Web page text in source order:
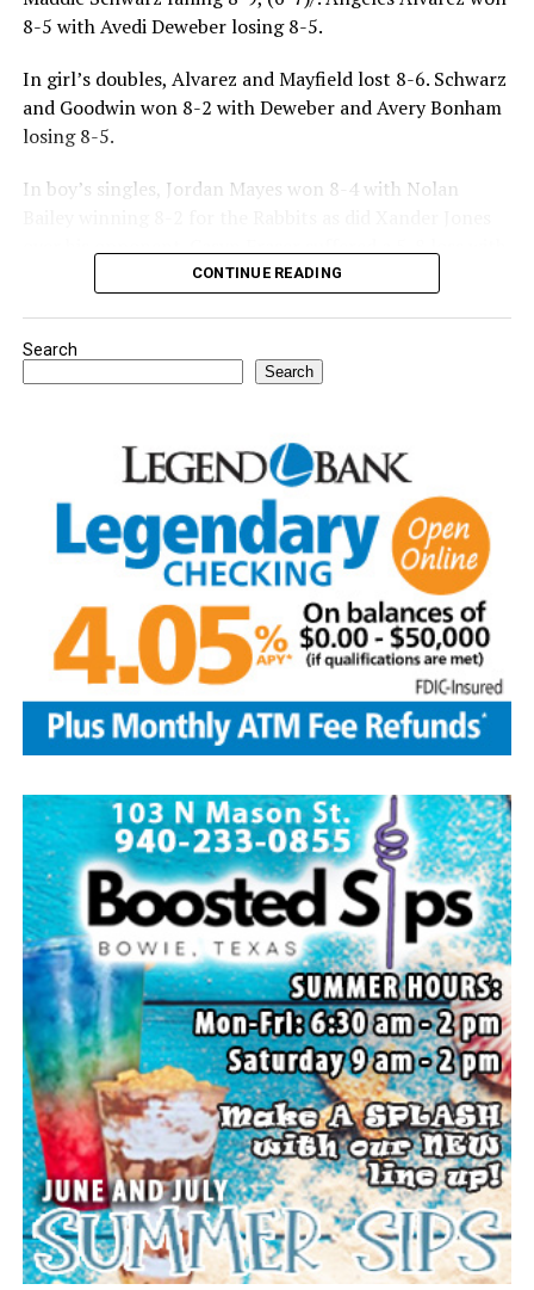
8-5 with Avedi Deweber losing 8-5.
In girl’s doubles, Alvarez and Mayfield lost 8-6. Schwarz
and Goodwin won 8-2 with Deweber and Avery Bonham
losing 8-5.
In boy’s singles, Jordan Mayes won 8-4 with Nolan
Jake Atteberry winning 8-3.
For further details, pick up a copy of Thursday’s Bowie
News.
CONTINUE READING
Search
Search